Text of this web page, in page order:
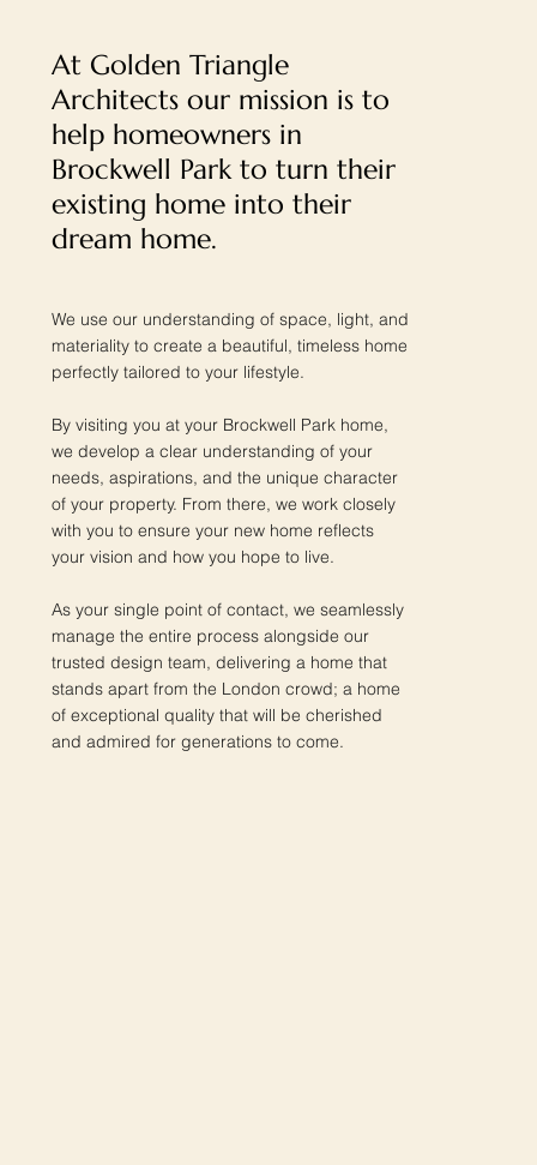
At Golden Triangle
Architects our mission is to
help homeowners in
Brockwell Park to turn their
existing home into their
dream home.
We use our understanding of space, light, and
materiality to create a beautiful, timeless home
perfectly tailored to your lifestyle.
By visiting you at your Brockwell Park home,
we develop a clear understanding of your
needs, aspirations, and the unique character
of your property. From there, we work closely
with you to ensure your new home reflects
your vision and how you hope to live.
As your single point of contact, we seamlessly
manage the entire process alongside our
trusted design team, delivering a home that
stands apart from the London crowd; a home
of exceptional quality that will be cherished
and admired for generations to come.